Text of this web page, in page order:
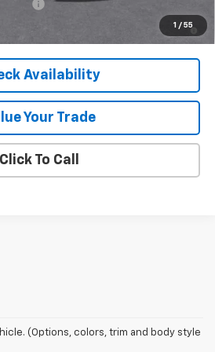
1 / 55
and 90 Day Payment Deferral for Well-
Availability
Your Trade
Click To Call
(Options, colors, trim and body style